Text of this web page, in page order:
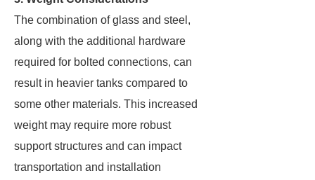
The combination of glass and steel,
along with the additional hardware
required for bolted connections, can
result in heavier tanks compared to
some other materials. This increased
weight may require more robust
support structures and can impact
transportation and installation